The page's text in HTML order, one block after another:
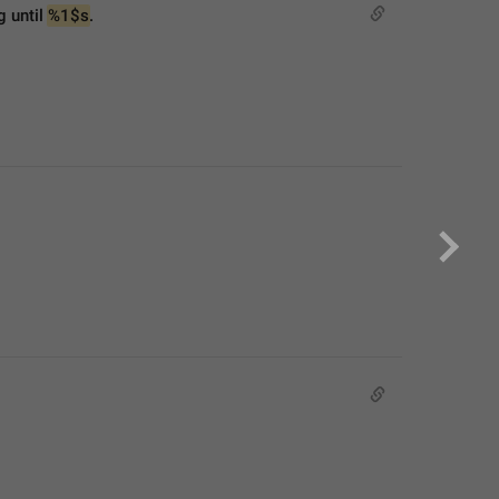
until %1$s.